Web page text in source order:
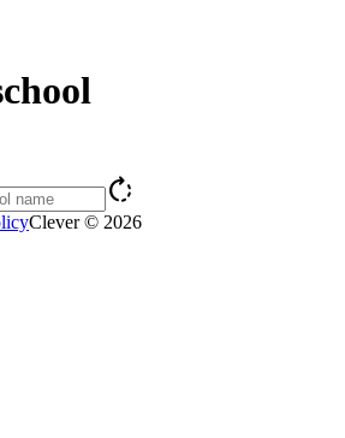
rotate_right
Clever © 2026